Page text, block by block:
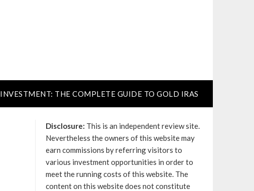
THE COMPLETE GUIDE TO GOLD IRAS
Disclosure: This is an independent review site.
Nevertheless the owners of this website may
earn commissions by referring visitors to
various investment opportunities in order to
meet the running costs of this website. The
content on this website does not constitute